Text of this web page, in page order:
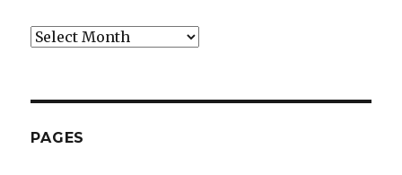
Archives
PAGES